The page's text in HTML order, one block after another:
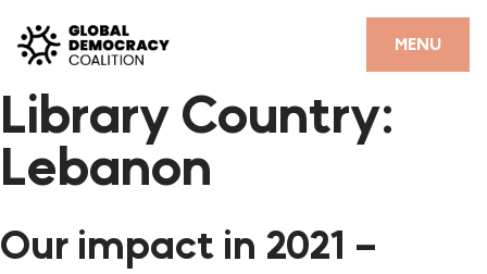
MENU
CLOSE
HOME
PARTNERS
DEMOCRACY LIBRARY
Library Country:
Lebanon
Our impact in 2021 –